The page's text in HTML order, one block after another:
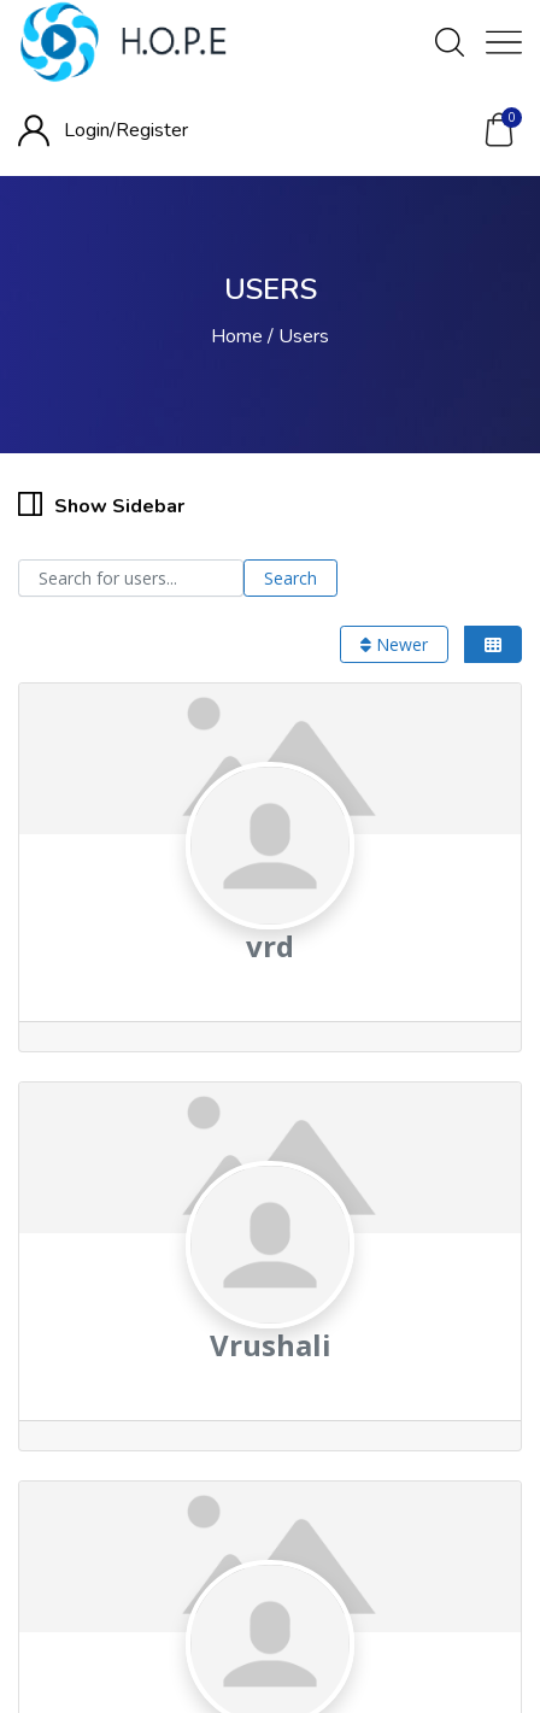
Login/Register 0
USERS
Home Users
Show Sidebar
Search for users...
Search for users... Search
Newer
vrd
Vrushali